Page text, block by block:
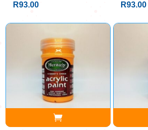
R93.00
R93.00